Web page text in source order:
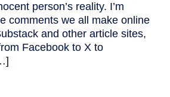
person’s reality. I’m
comments we all make online
and other article sites,
Facebook to X to